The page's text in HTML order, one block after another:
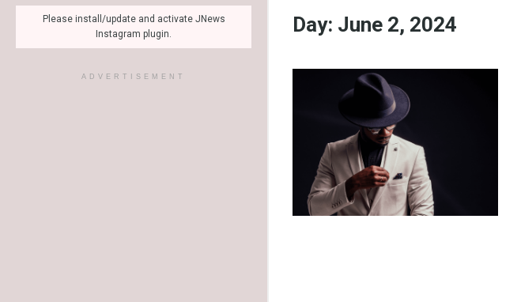
Please install/update and activate JNews
Instagram plugin.
ADVERTISEMENT
Day: June 2, 2024